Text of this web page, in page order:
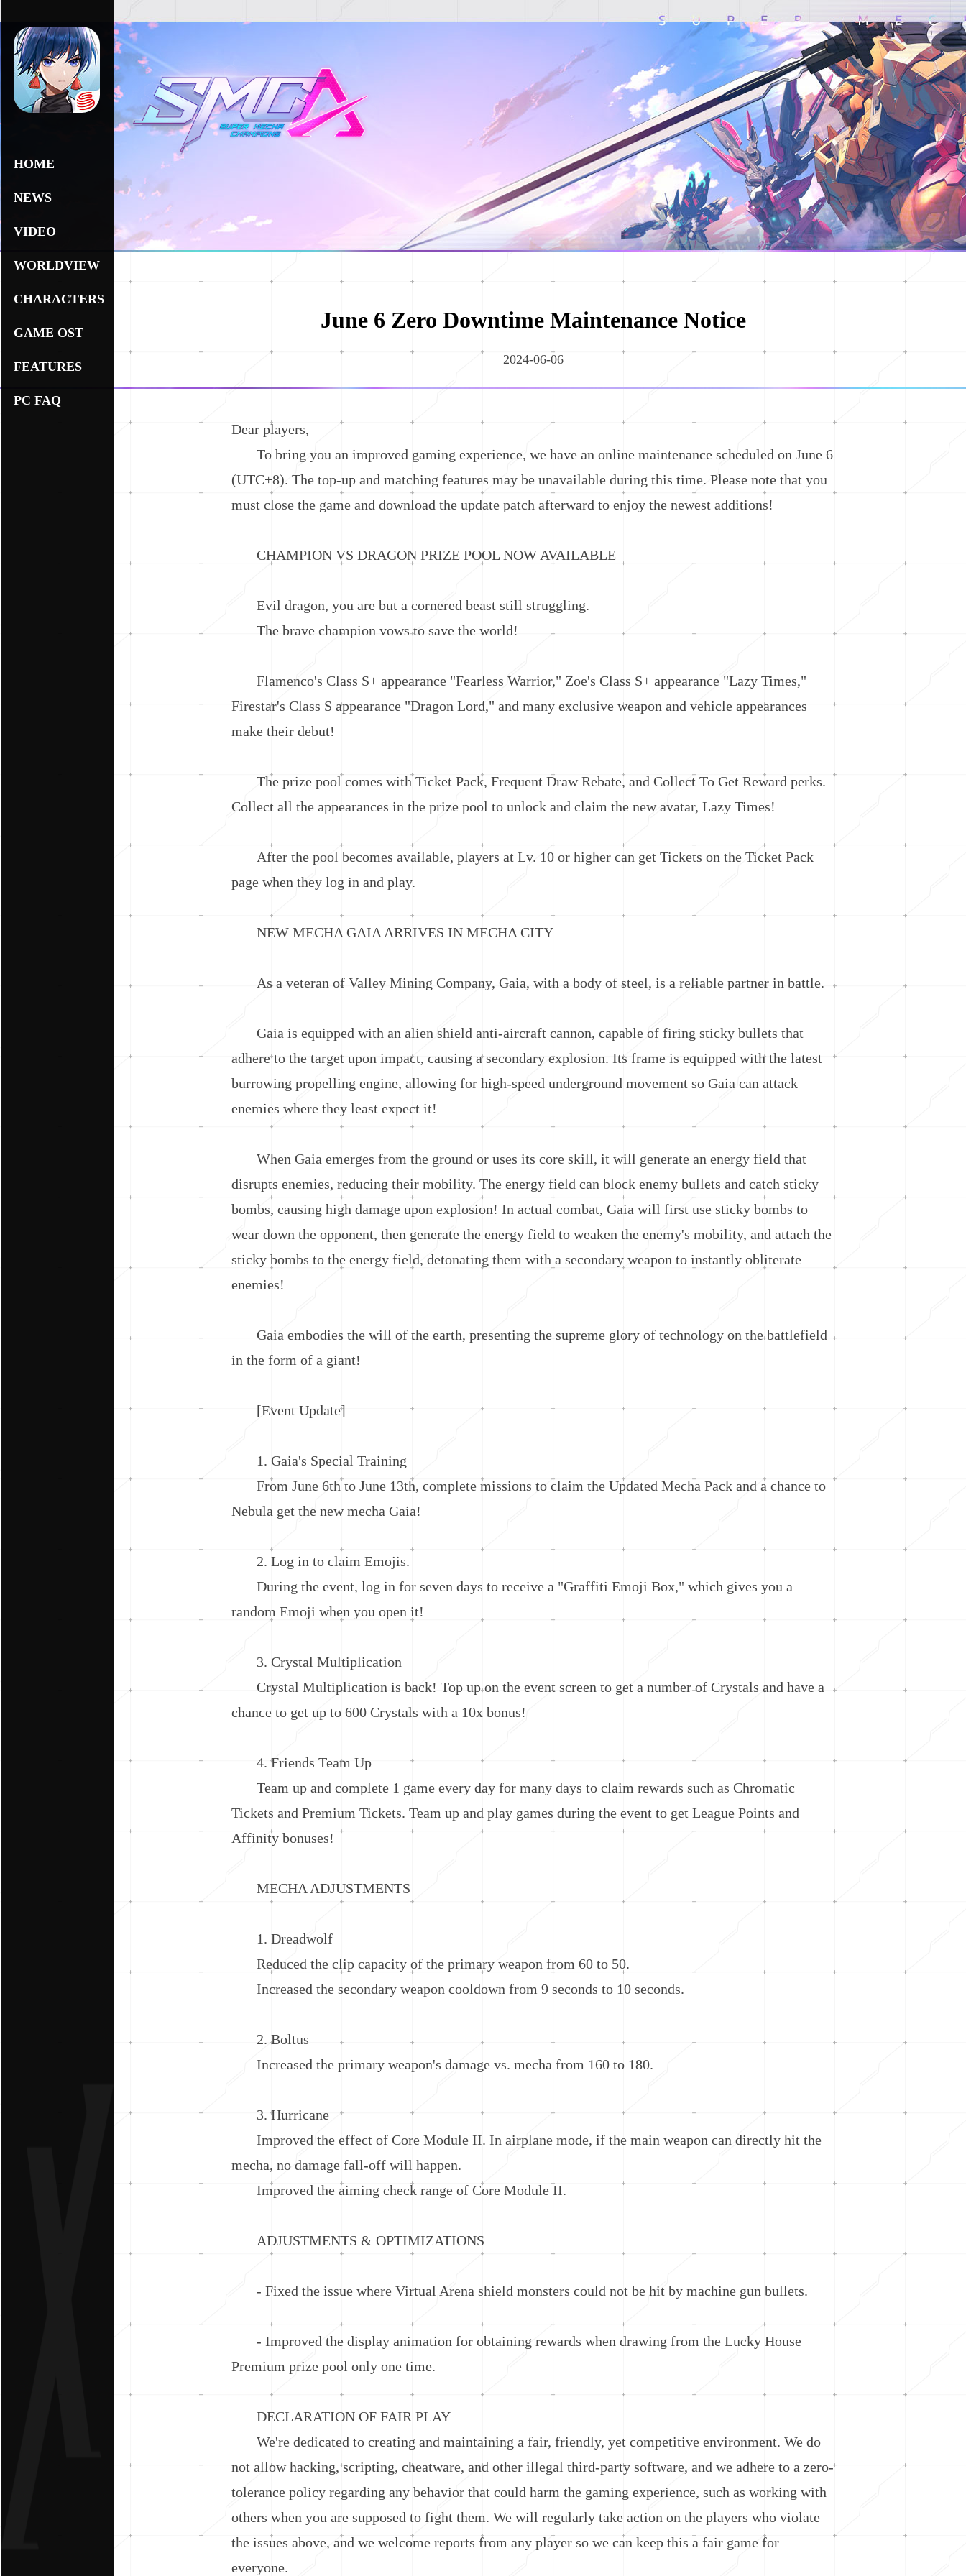
HOME
NEWS
VIDEO
WORLDVIEW
CHARACTERS
GAME OST
FEATURES
PC FAQ
June 6 Zero Downtime Maintenance Notice
2024-06-06
Dear players,
To bring you an improved gaming experience, we have an online maintenance scheduled on June 6
(UTC+8). The top-up and matching features may be unavailable during this time. Please note that you
must close the game and download the update patch afterward to enjoy the newest additions!
CHAMPION VS DRAGON PRIZE POOL NOW AVAILABLE
Evil dragon, you are but a cornered beast still struggling.
The brave champion vows to save the world!
Flamenco's Class S+ appearance "Fearless Warrior," Zoe's Class S+ appearance "Lazy Times,"
Firestar's Class S appearance "Dragon Lord," and many exclusive weapon and vehicle appearances
make their debut!
The prize pool comes with Ticket Pack, Frequent Draw Rebate, and Collect To Get Reward perks.
Collect all the appearances in the prize pool to unlock and claim the new avatar, Lazy Times!
After the pool becomes available, players at Lv. 10 or higher can get Tickets on the Ticket Pack
page when they log in and play.
NEW MECHA GAIA ARRIVES IN MECHA CITY
As a veteran of Valley Mining Company, Gaia, with a body of steel, is a reliable partner in battle.
Gaia is equipped with an alien shield anti-aircraft cannon, capable of firing sticky bullets that
adhere to the target upon impact, causing a secondary explosion. Its frame is equipped with the latest
burrowing propelling engine, allowing for high-speed underground movement so Gaia can attack
enemies where they least expect it!
When Gaia emerges from the ground or uses its core skill, it will generate an energy field that
disrupts enemies, reducing their mobility. The energy field can block enemy bullets and catch sticky
bombs, causing high damage upon explosion! In actual combat, Gaia will first use sticky bombs to
wear down the opponent, then generate the energy field to weaken the enemy's mobility, and attach the
sticky bombs to the energy field, detonating them with a secondary weapon to instantly obliterate
enemies!
Gaia embodies the will of the earth, presenting the supreme glory of technology on the battlefield
in the form of a giant!
[Event Update]
1. Gaia's Special Training
From June 6th to June 13th, complete missions to claim the Updated Mecha Pack and a chance to
Nebula get the new mecha Gaia!
2. Log in to claim Emojis.
During the event, log in for seven days to receive a "Graffiti Emoji Box," which gives you a
random Emoji when you open it!
3. Crystal Multiplication
Crystal Multiplication is back! Top up on the event screen to get a number of Crystals and have a
chance to get up to 600 Crystals with a 10x bonus!
4. Friends Team Up
Team up and complete 1 game every day for many days to claim rewards such as Chromatic
Tickets and Premium Tickets. Team up and play games during the event to get League Points and
Affinity bonuses!
MECHA ADJUSTMENTS
1. Dreadwolf
Reduced the clip capacity of the primary weapon from 60 to 50.
Increased the secondary weapon cooldown from 9 seconds to 10 seconds.
2. Boltus
Increased the primary weapon's damage vs. mecha from 160 to 180.
3. Hurricane
Improved the effect of Core Module II. In airplane mode, if the main weapon can directly hit the
mecha, no damage fall-off will happen.
Improved the aiming check range of Core Module II.
ADJUSTMENTS & OPTIMIZATIONS
- Fixed the issue where Virtual Arena shield monsters could not be hit by machine gun bullets.
- Improved the display animation for obtaining rewards when drawing from the Lucky House
Premium prize pool only one time.
DECLARATION OF FAIR PLAY
We're dedicated to creating and maintaining a fair, friendly, yet competitive environment. We do
not allow hacking, scripting, cheatware, and other illegal third-party software, and we adhere to a zero-
tolerance policy regarding any behavior that could harm the gaming experience, such as working with
others when you are supposed to fight them. We will regularly take action on the players who violate
the issues above, and we welcome reports from any player so we can keep this a fair game for
everyone.